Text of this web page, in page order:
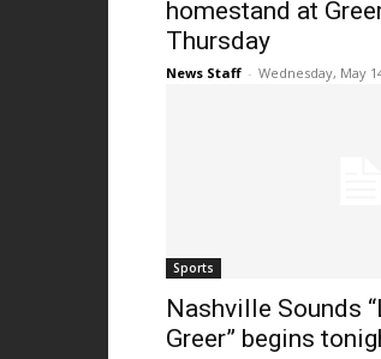
homestand at
Thursday
News Staff - Wednesday, May
Sports
Nashville Sounds
Greer” begins